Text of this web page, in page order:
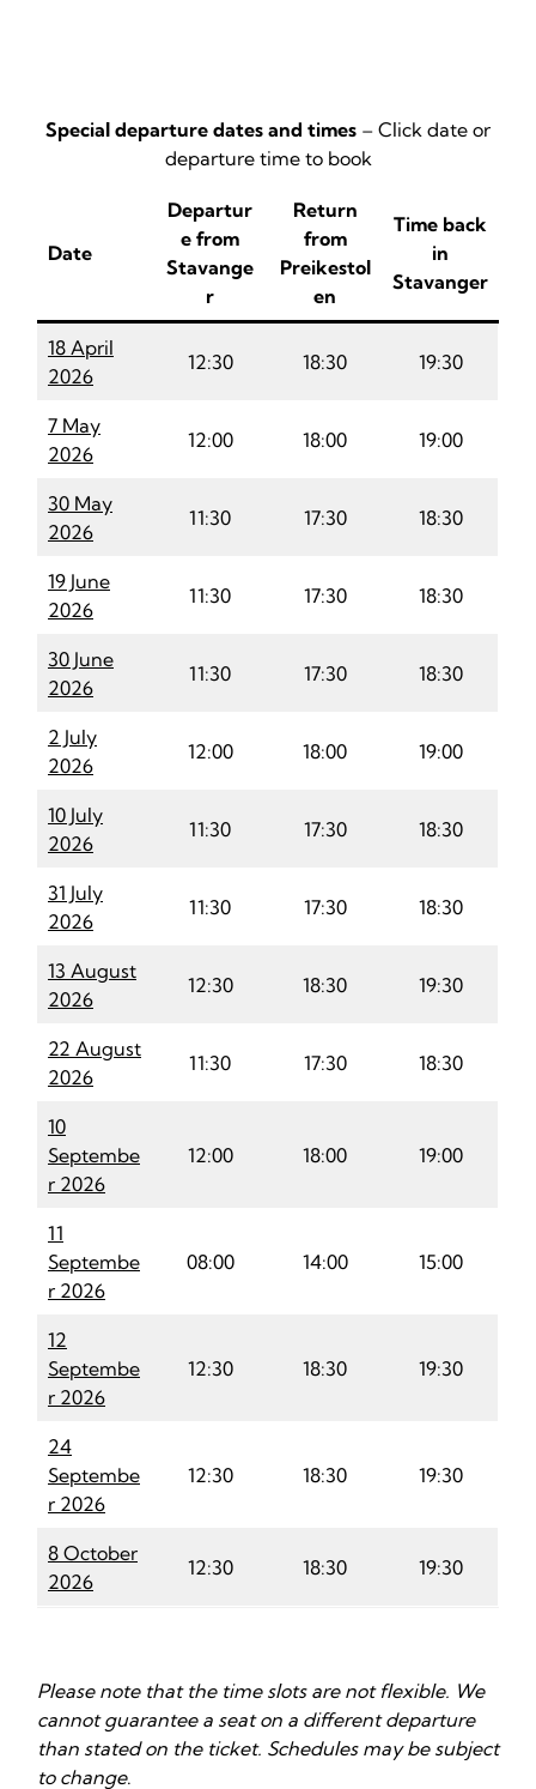
Special departure dates and times – Click date or
departure time to book
Date
Departur
e from
Stavange
r
Return
from
Preikestol
en
Time back
in
Stavanger
18 April
2026
12:30 18:30 19:30
7 May
2026
12:00 18:00 19:00
30 May
2026
11:30 17:30 18:30
19 June
2026
11:30 17:30 18:30
30 June
2026
11:30 17:30 18:30
2 July
2026
12:00 18:00 19:00
10 July
2026
11:30 17:30 18:30
31 July
2026
11:30 17:30 18:30
13 August
2026
12:30 18:30 19:30
22 August
2026
11:30 17:30 18:30
10
Septembe
r 2026
12:00 18:00 19:00
11
Septembe
r 2026
08:00 14:00 15:00
12
Septembe
r 2026
12:30 18:30 19:30
24
Septembe
r 2026
12:30 18:30 19:30
8 October
2026
12:30 18:30 19:30
Please note that the time slots are not flexible. We
cannot guarantee a seat on a different departure
than stated on the ticket. Schedules may be subject
to change.